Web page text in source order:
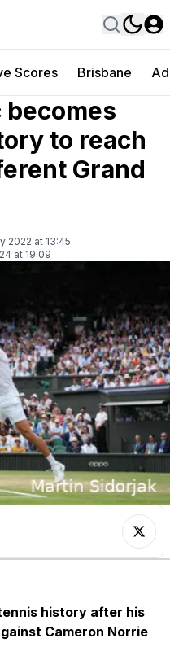
Scores Brisbane
becomes
to reach
Grand
2022 at 13:45
at 19:09
history after his
Cameron Norrie